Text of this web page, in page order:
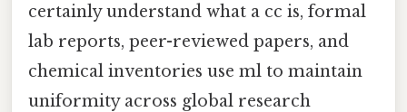
certainly understand what a cc is, formal
lab reports, peer-reviewed papers, and
chemical inventories use ml to maintain
uniformity across global research